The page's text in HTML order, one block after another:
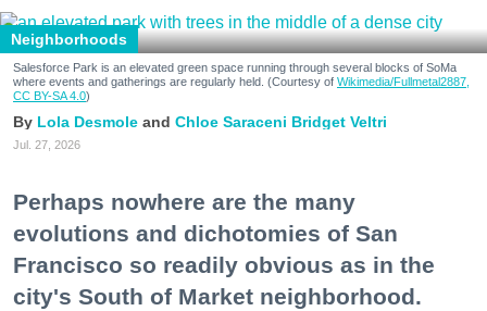
Neighborhoods
Salesforce Park is an elevated green space running through several blocks of SoMa
where events and gatherings are regularly held. (Courtesy of Wikimedia/Fullmetal2887,
CC BY-SA 4.0)
Lola Desmole Chloe Saraceni Bridget Veltri
Jul. 27, 2026
Perhaps nowhere are the many
evolutions and dichotomies of San
Francisco so readily obvious as in the
city's South of Market neighborhood.